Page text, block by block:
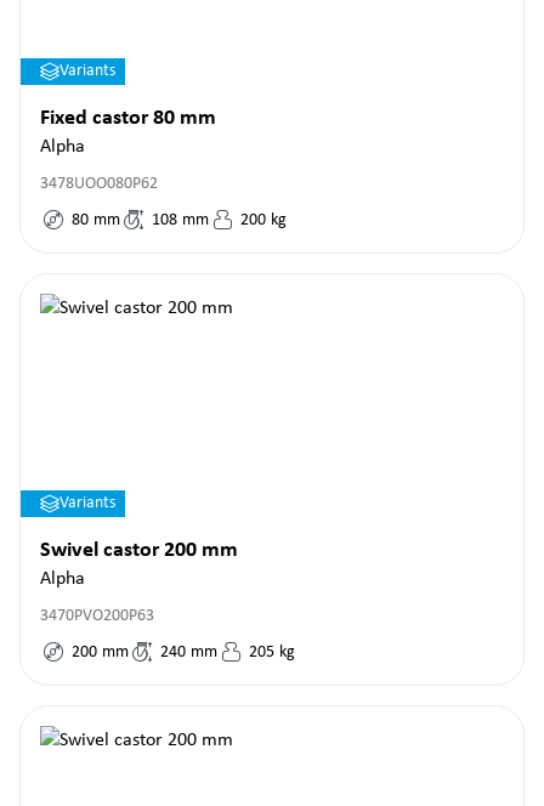
Variants
Fixed castor 80 mm
Alpha
3478UOO080P62
80 mm 108 mm 200 kg
Variants
Swivel castor 200 mm
Alpha
3470PVO200P63
200 mm 240 mm 205 kg